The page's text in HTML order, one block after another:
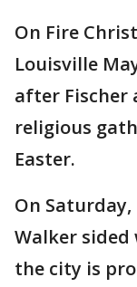
On Fire
Louisville
after Fischer
religious
Easter.
On Saturday,
Walker
the city is